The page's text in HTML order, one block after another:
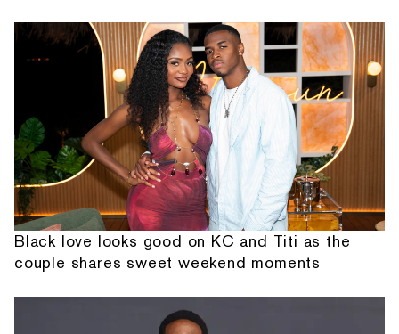
Black love looks good on KC and Titi as the
couple shares sweet weekend moments